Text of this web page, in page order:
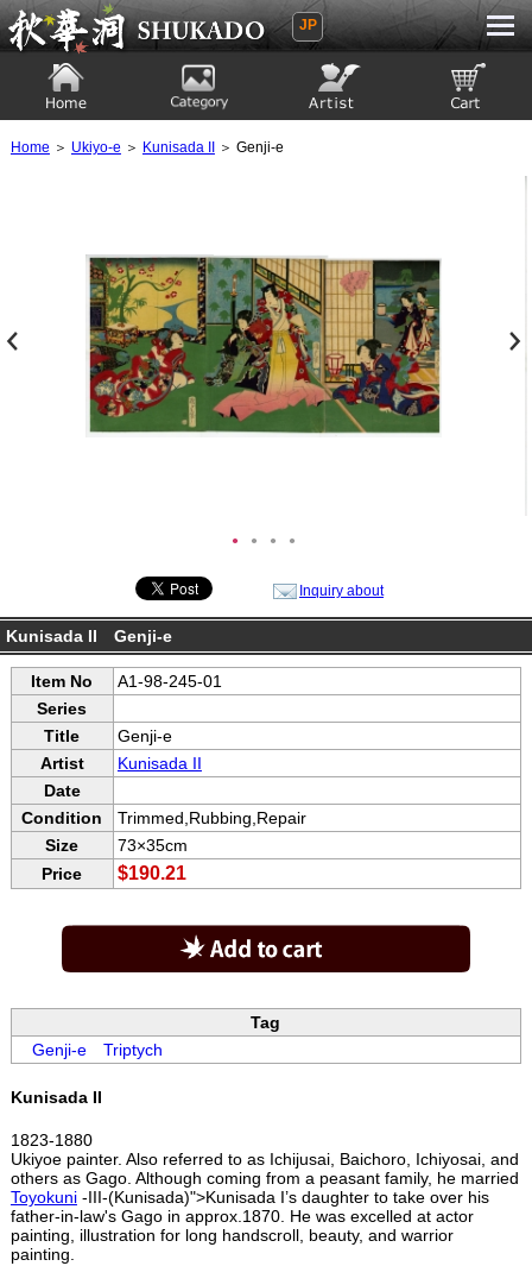
Ukiyoe Gallery SHUKADO
JP
Home ＞ Ukiyo-e ＞ Kunisada II ＞ Genji-e
● ● ● ●
Inquiry about
Kunisada II Genji-e
Item No
A1-98-245-01
Series
Title
Genji-e
Artist
Kunisada II
Date
Condition
Trimmed,Rubbing,Repair
Size
73×35cm
Price
$190.21
Tag
Genji-eTriptych
Kunisada II
1823-1880
Ukiyoe painter. Also referred to as Ichijusai, Baichoro, Ichiyosai, and
others as Gago. Although coming from a peasant family, he married
Toyokuni-III-(Kunisada)">Kunisada I’s daughter to take over his
father-in-law's Gago in approx.1870. He was excelled at actor
painting, illustration for long handscroll, beauty, and warrior
painting.